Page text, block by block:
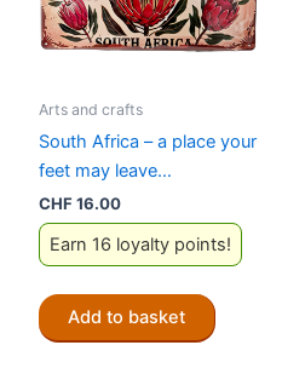
Arts and crafts
South Africa – a place your
feet may leave…
CHF16.00
Earn 16 loyalty points!
Add to basket